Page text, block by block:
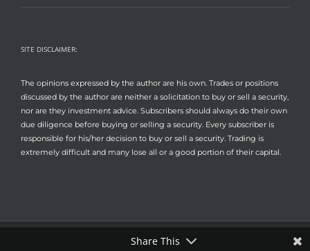
SITE DISCLAIMER:
The opinions expressed by the author are his own. Trades or positions
discussed by the author are neither a solicitation to buy or sell a security,
nor are they investment advice. Subscribers should always do their own
due diligence before buying or selling a security. Every subscriber is
responsible for his/her decision to buy or sell a security. Trading is
extremely difficult and many lose all or a good portion of their capital.
Share This